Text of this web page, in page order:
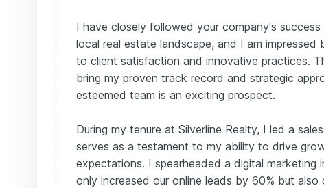
I have closely followed your company's success
local real estate landscape, and I am impressed
to client satisfaction and innovative practices.
bring my proven track record and strategic
esteemed team is an exciting prospect.
During my tenure at Silverline Realty, I led a
serves as a testament to my ability to drive
expectations. I spearheaded a digital marketing
only increased our online leads by 60% but also